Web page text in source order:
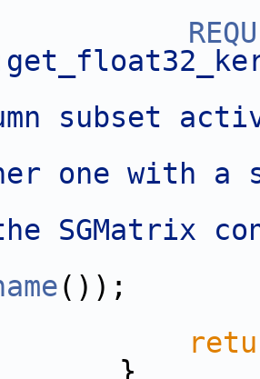
subset
one with a
SGMatrix
());